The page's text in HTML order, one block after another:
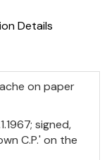
Details
on paper
signed,
C.P.' on the